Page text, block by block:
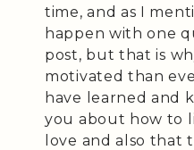
time, and as I
happen with one
post, but that is
motivated than
have learned and
you about how to
love and also that